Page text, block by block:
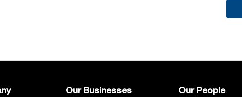
Our Businesses Our People